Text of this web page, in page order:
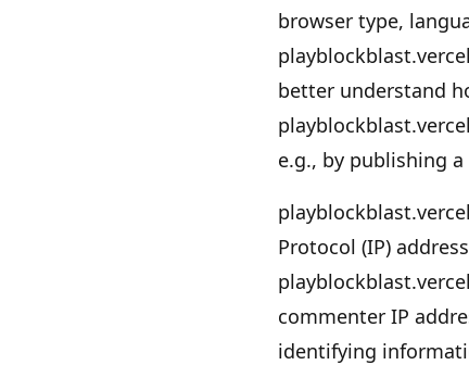
browser type,
better understand
e.g., by publishing
Protocol (IP)
commenter IP
identifying